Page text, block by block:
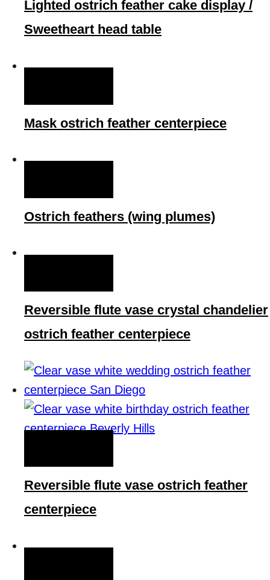
Lighted ostrich feather cake display /
Sweetheart head table
Mask ostrich feather centerpiece
Ostrich feathers (wing plumes)
Reversible flute vase crystal chandelier
ostrich feather centerpiece
Reversible flute vase ostrich feather
centerpiece